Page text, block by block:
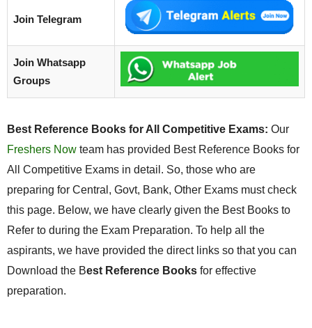
Join Telegram
Join Whatsapp
Groups
Best Reference Books for All Competitive Exams: Our
Freshers Now team has provided Best Reference Books for
All Competitive Exams in detail. So, those who are
preparing for Central, Govt, Bank, Other Exams must check
this page. Below, we have clearly given the Best Books to
Refer to during the Exam Preparation. To help all the
aspirants, we have provided the direct links so that you can
Download the Best Reference Books for effective
preparation.